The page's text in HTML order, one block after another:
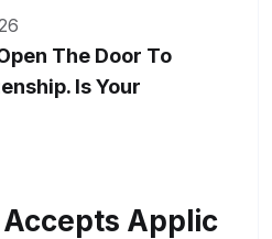
The Door To
Is Your
Applic